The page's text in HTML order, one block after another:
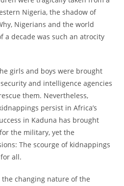
Nigeria, the shadow of
Nigerians and the world
a decade was such an atrocity
girls and boys were brought
and intelligence agencies
them. Nevertheless,
persist in Africa’s
in Kaduna has brought
the military, yet the
The scourge of kidnappings
all.
changing nature of the